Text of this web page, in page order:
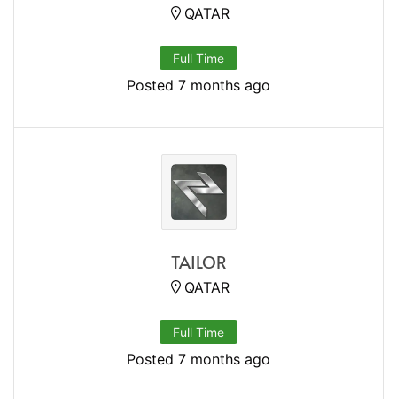
QATAR
Full Time
Posted 7 months ago
TAILOR
QATAR
Full Time
Posted 7 months ago